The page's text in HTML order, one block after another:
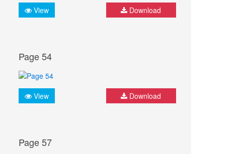
View Download
Page 54
View Download
Page 57